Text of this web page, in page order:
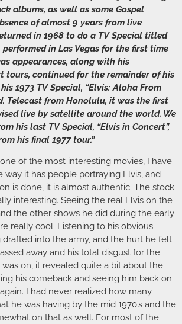
albums, as well as some Gospel
of almost 9 years from live
in 1968 to do a TV Special titled
performed in Las Vegas for the first time
appearances, along with his
tours, continued for the remainder of his
1973 TV Special, “Elvis: Aloha From
Telecast from Honolulu, it was the first
live by satellite around the world. We
his last TV Special, “Elvis in Concert”,
his final 1977 tour.”
of the most interesting movies, I have
way it has people portraying Elvis, and
is done, it is almost authentic. The stock
interesting. Seeing the real Elvis on the
the other shows he did during the early
really cool. Listening to his obvious
into the army, and the hurt he felt
away and his total disgust for the
on, it revealed quite a bit about the
his comeback and seeing him back on
again. I had never realized how many
he was having by the mid 1970’s and the
on that as well. For most of the